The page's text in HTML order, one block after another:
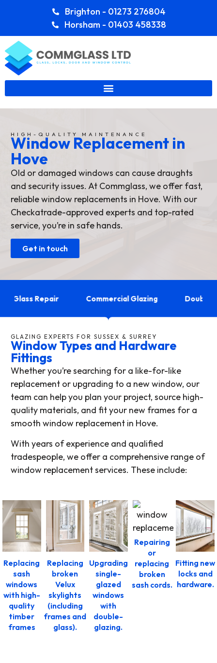
Brighton - 01273 276804
Horsham - 01403 458338
HIGH-QUALITY MAINTENANCE
Window Replacement in
Hove
Old or damaged windows can cause draughts
and security issues. At Commglass, we offer fast,
reliable window replacements in Hove. With our
Checkatrade-approved experts and top-rated
service, you’re in safe hands.
Get in touch
Glass Repair Commercial Glazing Double
GLAZING EXPERTS FOR SUSSEX & SURREY
Window Types and Hardware
Fittings
Whether you’re searching for a like-for-like
replacement or upgrading to a new window, our
team can help you plan your project, source high-
quality materials, and fit your new frames for a
smooth window replacement in Hove.
With years of experience and qualified
tradespeople, we offer a comprehensive range of
window replacement services. These include:
Replacing
sash
windows
with high-
quality
timber
frames
Replacing
broken
Velux
skylights
(including
frames and
glass).
Upgrading
single-
glazed
windows
with
double-
glazing.
Repairing
or
replacing
broken
sash cords.
Fitting new
locks and
hardware.